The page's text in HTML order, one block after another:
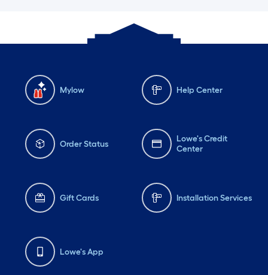
Mylow Help Center
Order Status
Lowe's Credit
Center
Gift Cards Installation Services
Lowe's App